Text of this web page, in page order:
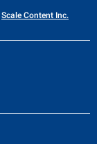
Scale Content Inc.